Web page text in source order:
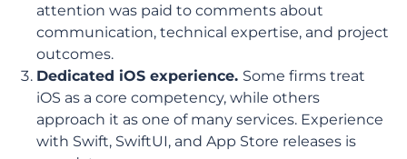
attention was paid to comments about
communication, technical expertise, and project
outcomes.
Dedicated iOS experience. Some firms treat
iOS as a core competency, while others
approach it as one of many services. Experience
with Swift, SwiftUI, and App Store releases is